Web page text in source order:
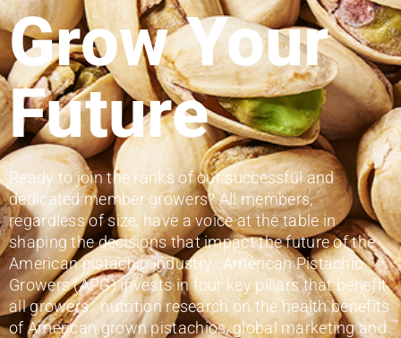
Grow Your
Future
Ready to join the ranks of our successful and
dedicated member growers? All members,
regardless of size, have a voice at the table in
shaping the decisions that impact the future of the
American pistachio industry. American Pistachio
Growers (APG) invests in four key pillars that benefit
all growers: nutrition research on the health benefits
of American grown pistachios, global marketing and